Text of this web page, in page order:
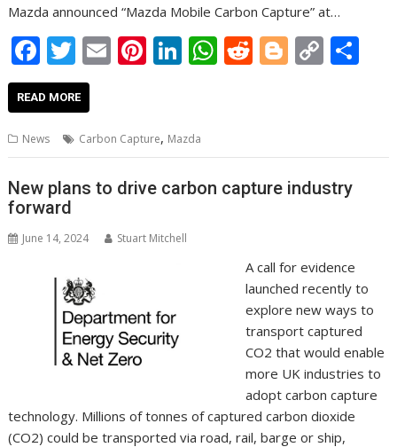
Mazda announced “Mazda Mobile Carbon Capture” at…
F
ac
e
b
o
o
k
T
w
itt
er
E
l
Pi
e
st
Li
e
dI
n
W
A
p
R
t
Bl
er
C
Li
n
READ MORE
News Carbon Capture, Mazda
New plans to drive carbon capture industry
forward
June 14, 2024 Stuart Mitchell
A call for evidence
launched recently to
explore new ways to
transport captured
CO2 that would enable
more UK industries to
adopt carbon capture
technology. Millions of tonnes of captured carbon dioxide
(CO2) could be transported via road, rail, barge or ship,